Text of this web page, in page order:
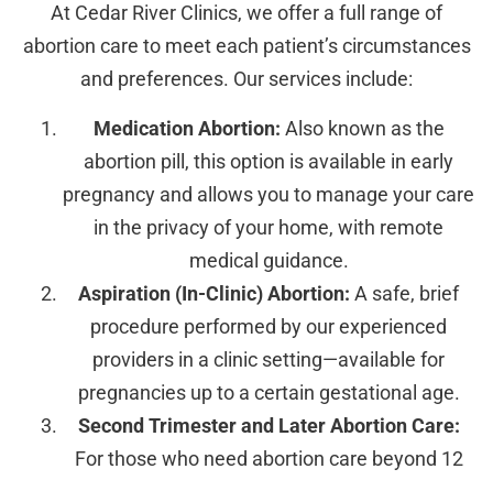
At Cedar River Clinics, we offer a full range of
abortion care to meet each patient’s circumstances
and preferences. Our services include:
Medication Abortion: Also known as the
abortion pill, this option is available in early
pregnancy and allows you to manage your care
in the privacy of your home, with remote
medical guidance.
Aspiration (In-Clinic) Abortion: A safe, brief
procedure performed by our experienced
providers in a clinic setting—available for
pregnancies up to a certain gestational age.
Second Trimester and Later Abortion Care:
For those who need abortion care beyond 12